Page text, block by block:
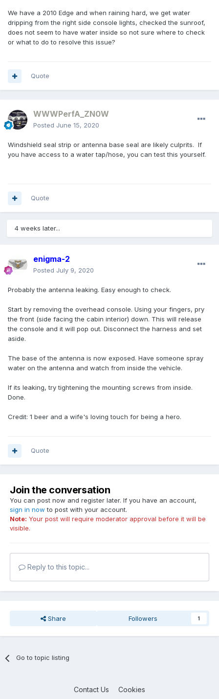
We have a 2010 Edge and when raining hard, we get water
dripping from the right side console lights, checked the sunroof,
does not seem to have water inside so not sure where to check
or what to do to resolve this issue?
Quote
WWWPerfA_ZN0W
Posted June 15, 2020
Windshield seal strip or antenna base seal are likely culprits. If
you have access to a water tap/hose, you can test this yourself.
Quote
4 weeks later...
enigma-2
Posted July 9, 2020
Probably the antenna leaking. Easy enough to check.
Start by removing the overhead console. Using your fingers, pry
the front (side facing the cabin interior) down. This will release
the console and it will pop out. Disconnect the harness and set
aside.
The base of the antenna is now exposed. Have someone spray
water on the antenna and watch from inside the vehicle.
If its leaking, try tightening the mounting screws from inside.
Done.
Credit: 1 beer and a wife's loving touch for being a hero.
Quote
Join the conversation
You can post now and register later. If you have an account,
sign in now to post with your account.
Note: Your post will require moderator approval before it will be
visible.
Reply to this topic...
Share Followers 1
Go to topic listing
Contact Us Cookies